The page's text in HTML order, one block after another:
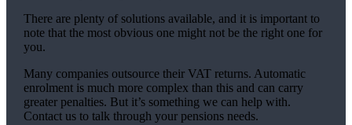
There are plenty of solutions available, and it is important to
note that the most obvious one might not be the right one for
you.
Many companies outsource their VAT returns. Automatic
enrolment is much more complex than this and can carry
greater penalties. But it’s something we can help with.
Contact us to talk through your pensions needs.